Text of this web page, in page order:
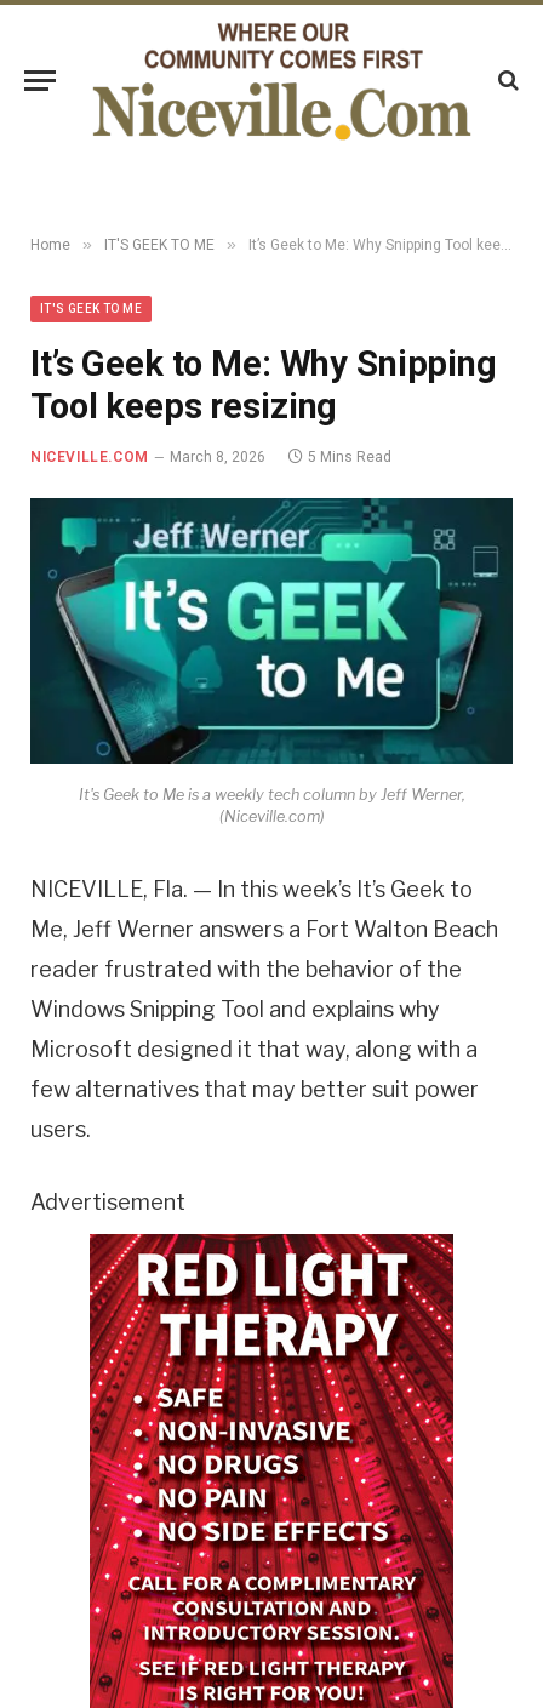
Home » IT'S GEEK TO ME » It’s Geek to Me: Why Snipping Tool keeps resizing
IT'S GEEK TO ME
It’s Geek to Me: Why Snipping
Tool keeps resizing
NICEVILLE.COM March 8, 2026 5 Mins Read
It's Geek to Me is a weekly tech column by Jeff Werner,
(Niceville.com)
NICEVILLE, Fla. — In this week’s It’s Geek to
Me, Jeff Werner answers a Fort Walton Beach
reader frustrated with the behavior of the
Windows Snipping Tool and explains why
Microsoft designed it that way, along with a
few alternatives that may better suit power
users.
Advertisement